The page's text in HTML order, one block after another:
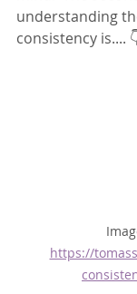
understanding
consistency is....
https://